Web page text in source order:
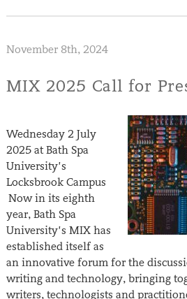
November 8th, 2024
MIX 2025 Call for
Wednesday 2 July
2025 at Bath Spa
University’s
Locksbrook Campus
Now in its eighth
year, Bath Spa
University’s MIX has
established itself as
an innovative forum for the
writing and technology, bringing
writers, technologists and